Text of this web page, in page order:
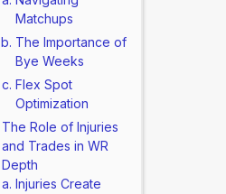
Matchups
The Importance of
Bye Weeks
Flex Spot
Optimization
The Role of Injuries
and Trades in WR
Depth
Injuries Create